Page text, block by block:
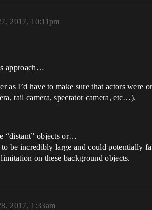
2017, 10:11pm
approach…
I’d have to make sure that actors were
tail camera, spectator camera, etc…).
“distant” objects or…
be incredibly large and could potentially
on these background objects.
2017, 1:33am